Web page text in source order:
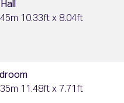
10.33ft x 8.04ft
11.48ft x 7.71ft